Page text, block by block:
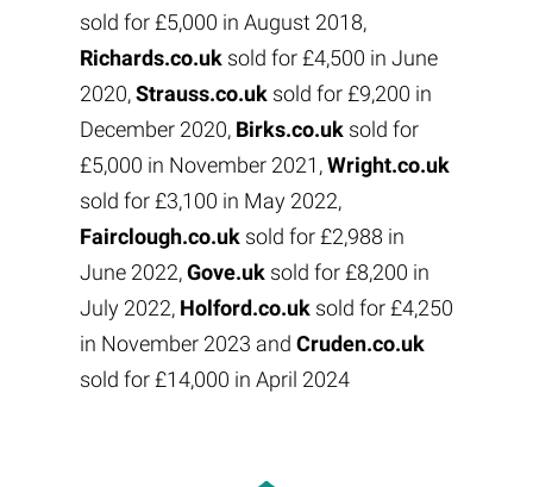
sold for £5,000 in August 2018,
Richards.co.uksold for £4,500 in June
2020,Strauss.co.uksold for £9,200 in
December 2020, Birks.co.uksold for
£5,000 in November 2021,Wright.co.uk
sold for £3,100 in May 2022,
Fairclough.co.uksold for £2,988 in
June 2022,Gove.uksold for £8,200 in
July 2022, Holford.co.uksold for £4,250
in November 2023 and Cruden.co.uk
sold for £14,000 in April 2024